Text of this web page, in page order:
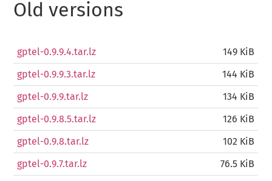
Old versions
gptel-0.9.9.4.tar.lz 149 KiB
gptel-0.9.9.3.tar.lz 144 KiB
gptel-0.9.9.tar.lz 134 KiB
gptel-0.9.8.5.tar.lz 126 KiB
gptel-0.9.8.tar.lz 102 KiB
gptel-0.9.7.tar.lz 76.5 KiB